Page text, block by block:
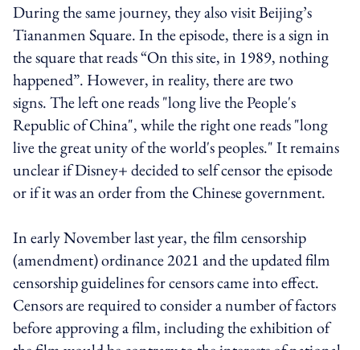
During the same journey, they also visit Beijing’s
Tiananmen Square. In the episode, there is a sign in
the square that reads “On this site, in 1989, nothing
happened”. However, in reality, there are two
signs. The left one reads "long live the People's
Republic of China", while the right one reads "long
live the great unity of the world's peoples." It remains
unclear if Disney+ decided to self censor the episode
or if it was an order from the Chinese government.
In early November last year, the film censorship
(amendment) ordinance 2021 and the updated film
censorship guidelines for censors came into effect.
Censors are required to consider a number of factors
before approving a film, including the exhibition of